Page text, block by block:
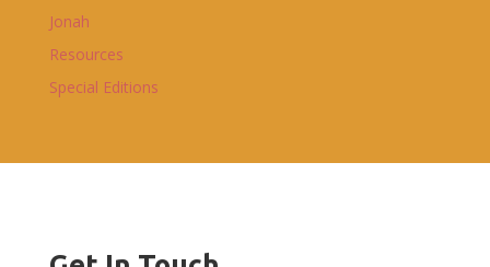
Jonah
Resources
Special Editions